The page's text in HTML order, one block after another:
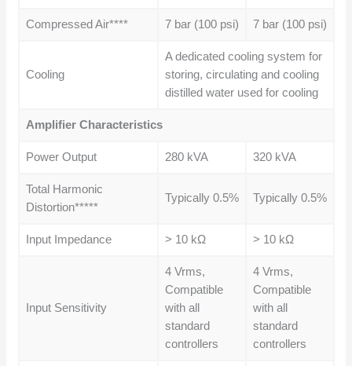
Compressed Air**** 7 bar (100 psi) 7 bar (100 psi)
Cooling
A dedicated cooling system for
storing, circulating and cooling
distilled water used for cooling
Amplifier Characteristics
Power Output 280 kVA 320 kVA
Total Harmonic
Distortion*****
Typically 0.5% Typically 0.5%
Input Impedance > 10 kΩ > 10 kΩ
Input Sensitivity
4 Vrms,
Compatible
with all
standard
controllers
4 Vrms,
Compatible
with all
standard
controllers